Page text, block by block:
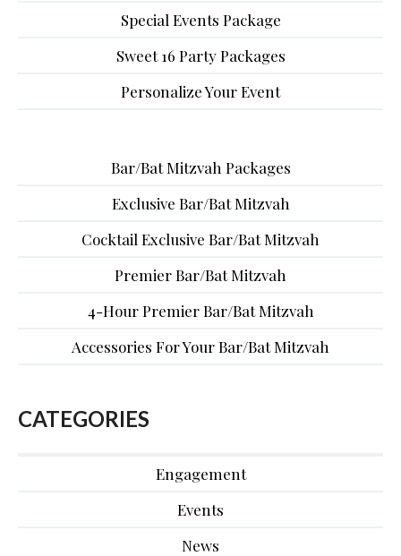
Special Events Package
Sweet 16 Party Packages
Personalize Your Event
Bar/Bat Mitzvah Packages
Exclusive Bar/Bat Mitzvah
Cocktail Exclusive Bar/Bat Mitzvah
Premier Bar/Bat Mitzvah
4-Hour Premier Bar/Bat Mitzvah
Accessories For Your Bar/Bat Mitzvah
CATEGORIES
Engagement
Events
News